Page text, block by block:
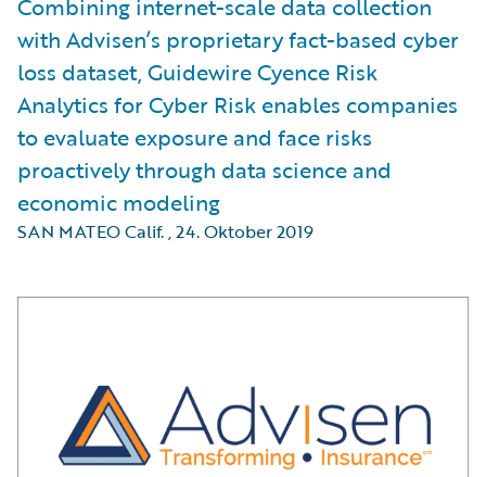
Combining internet-scale data collection
with Advisen’s proprietary fact-based cyber
loss dataset, Guidewire Cyence Risk
Analytics for Cyber Risk enables companies
to evaluate exposure and face risks
proactively through data science and
economic modeling
SAN MATEO Calif.,24. Oktober 2019